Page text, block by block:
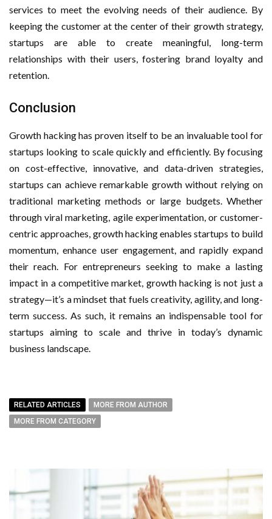
services to meet the evolving needs of their audience. By
keeping the customer at the center of their growth strategy,
startups are able to create meaningful, long-term
relationships with their users, fostering brand loyalty and
retention.
Conclusion
Growth hacking has proven itself to be an invaluable tool for
startups looking to scale quickly and efficiently. By focusing
on cost-effective, innovative, and data-driven strategies,
startups can achieve remarkable growth without relying on
traditional marketing methods or large budgets. Whether
through viral marketing, agile experimentation, or customer-
centric approaches, growth hacking enables startups to build
momentum, enhance user engagement, and rapidly expand
their reach. For entrepreneurs seeking to make a lasting
impact in a competitive market, growth hacking is not just a
strategy—it’s a mindset that fuels creativity, agility, and long-
term success. As such, it remains an indispensable tool for
startups aiming to scale and thrive in today’s dynamic
business landscape.
RELATED ARTICLES
MORE FROM AUTHOR
MORE FROM CATEGORY